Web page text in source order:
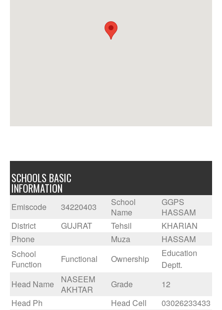
SCHOOLS BASIC
INFORMATION
Emiscode 34220403
School
Name
GGPS
HASSAM
District
GUJRAT Tehsil
KHARIAN
Phone
Muza
HASSAM
School
Function
Functional Ownership
Education
Deptt.
Head Name
NASEEM
AKHTAR
Grade
12
Head Ph
Head Cell
03026233433